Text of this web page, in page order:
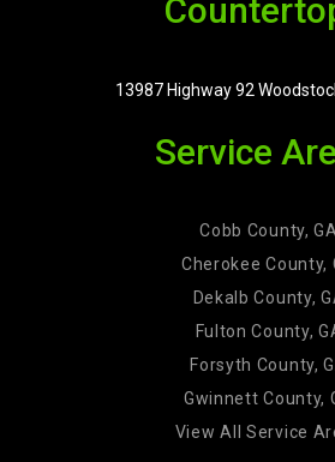
13987 Highway 92
Service
Cobb County, GA
Cherokee County,
Dekalb County,
Fulton County,
Forsyth County,
Gwinnett County,
View All Service